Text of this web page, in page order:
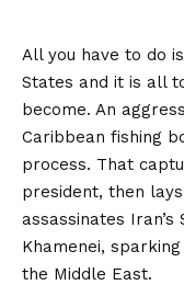
All you have to do
States and it is all
become. An
Caribbean fishing
process. That
president, then
assassinates
Khamenei,
the Middle East.